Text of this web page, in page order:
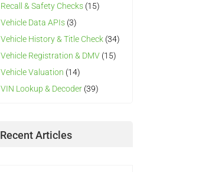
Recall & Safety Checks (15)
Vehicle Data APIs (3)
Vehicle History & Title Check (34)
Vehicle Registration & DMV (15)
Vehicle Valuation (14)
VIN Lookup & Decoder (39)
Recent Articles